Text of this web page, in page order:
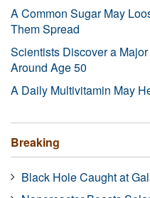
A Common Sugar May
Them Spread
Scientists Discover a
Around Age 50
A Daily Multivitamin May
Breaking
Black Hole Caught at